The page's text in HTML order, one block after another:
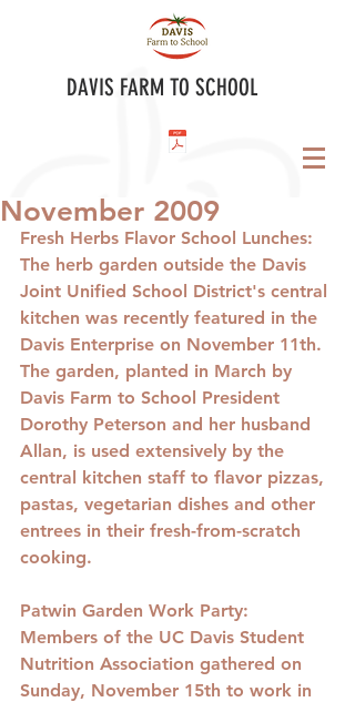
DAVIS FARM TO SCHOOL
November 2009
Fresh Herbs Flavor School Lunches:
The herb garden outside the Davis
Joint Unified School District's central
kitchen was recently featured in the
Davis Enterprise on November 11th.
The garden, planted in March by
Davis Farm to School President
Dorothy Peterson and her husband
Allan, is used extensively by the
central kitchen staff to flavor pizzas,
pastas, vegetarian dishes and other
entrees in their fresh-from-scratch
cooking.
Patwin Garden Work Party:
Members of the UC Davis Student
Nutrition Association gathered on
Sunday, November 15th to work in